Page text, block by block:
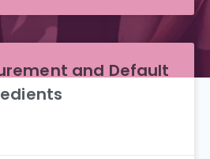
and Default